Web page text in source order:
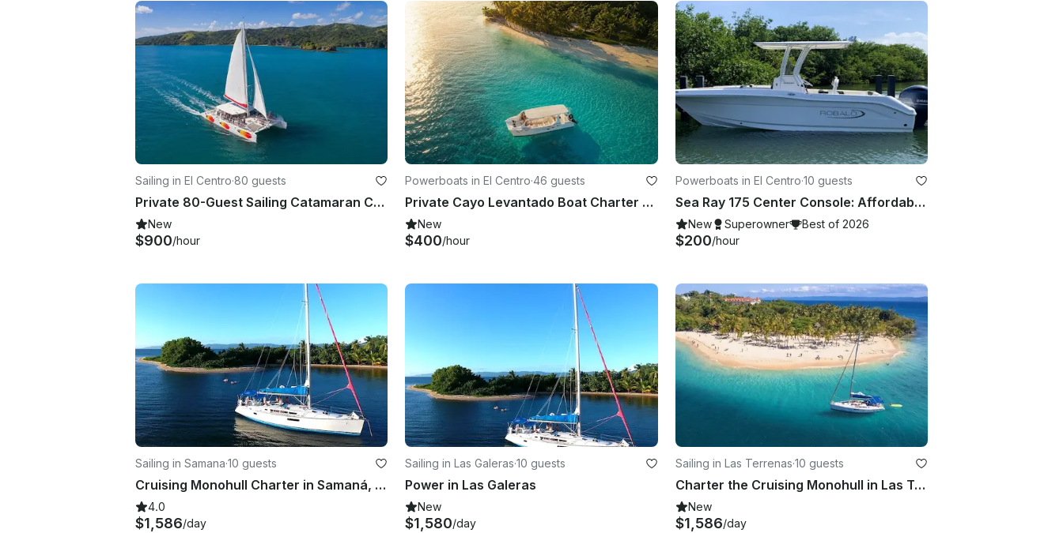
Sailing in El Centro·80 guests
Private 80-Guest Sailing Catamaran Charter to Cayo Levantado
New
$900/hour
Powerboats in El Centro·46 guests
Private Cayo Levantado Boat Charter from Samaná – 6 Hours
New
$400/hour
Powerboats in El Centro·10 guests
Sea Ray 175 Center Console: Affordable Charter with Crew and Captain!
New Superowner Best of 2026
$200/hour
Sailing in Samana·10 guests
Cruising Monohull Charter in Samaná, Dominican Republic
4.0
$1,586/day
Sailing in Las Galeras·10 guests
Power in Las Galeras
New
$1,580/day
Sailing in Las Terrenas·10 guests
Charter the Cruising Monohull in Las Terrenas, Samana
New
$1,586/day